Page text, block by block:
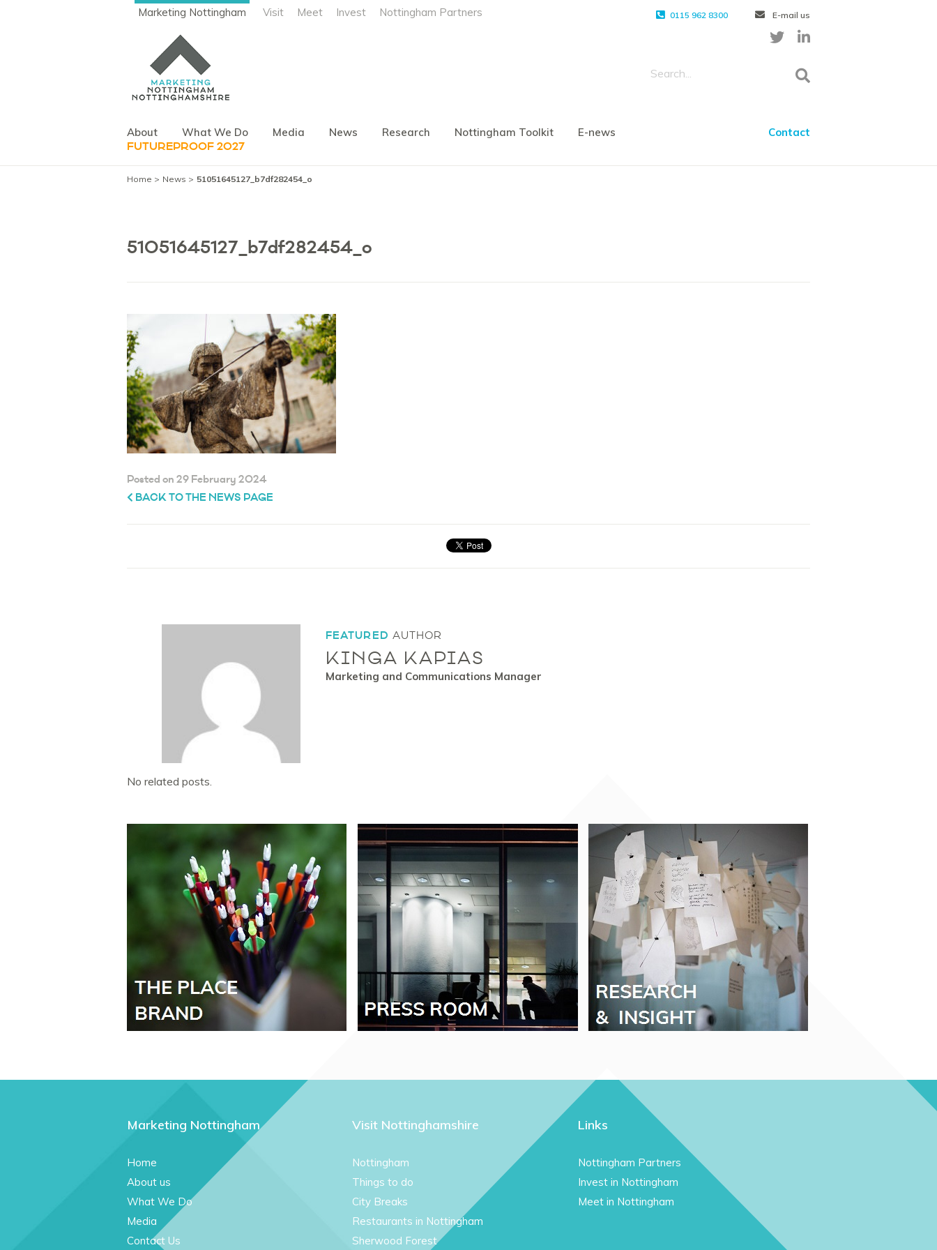
Marketing Nottingham Visit Meet Invest Nottingham Partners 0115 962 8300 E-mail us
About What We Do Media News Research Nottingham Toolkit E-news Contact
FUTUREPROOF 2027
Home News 51051645127_b7df282454_o
51051645127_b7df282454_o
Posted on 29 February 2024
BACK TO THE NEWS PAGE
FEATURED AUTHOR
KINGA KAPIAS
Marketing and Communications Manager
No related posts.
Marketing Nottingham
Home
About us
What We Do
Media
Contact Us
Visit Nottinghamshire
Nottingham
Things to do
City Breaks
Restaurants in Nottingham
Sherwood Forest
Links
Nottingham Partners
Invest in Nottingham
Meet in Nottingham